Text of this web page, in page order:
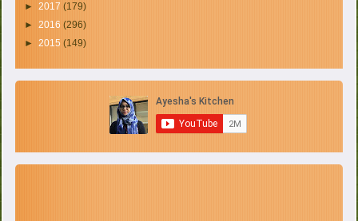
►2017(179)
►2016(296)
►2015(149)